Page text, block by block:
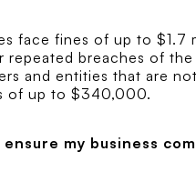
face fines of up to $1.7
repeated breaches of
and entities that are
of up to $340,000.
ensure my business